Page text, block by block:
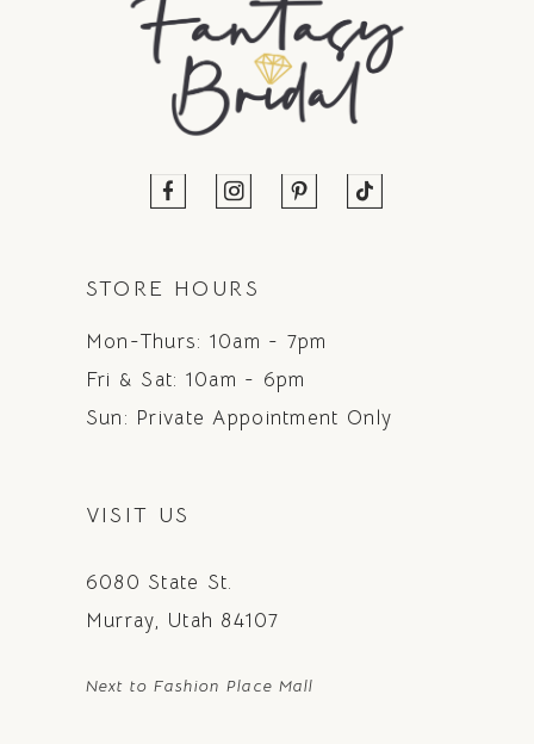
STORE HOURS
Mon-Thurs: 10am - 7pm
Fri & Sat: 10am - 6pm
Sun: Private Appointment Only
VISIT US
6080 State St.
Murray, Utah 84107
Next to Fashion Place Mall